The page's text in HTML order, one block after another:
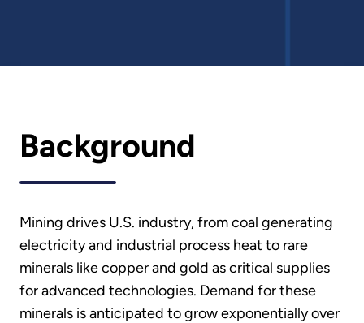
Background
Mining drives U.S. industry, from coal generating
electricity and industrial process heat to rare
minerals like copper and gold as critical supplies
for advanced technologies. Demand for these
minerals is anticipated to grow exponentially over